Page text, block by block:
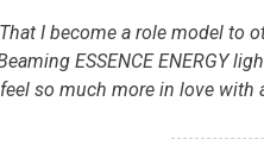
I become a role model to
ESSENCE ENERGY
so much more in love with